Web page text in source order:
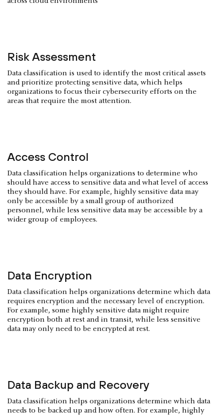
Risk Assessment
Data classification is used to identify the most critical assets
and prioritize protecting sensitive data, which helps
organizations to focus their cybersecurity efforts on the
areas that require the most attention.
Access Control
Data classification helps organizations to determine who
should have access to sensitive data and what level of access
they should have. For example, highly sensitive data may
only be accessible by a small group of authorized
personnel, while less sensitive data may be accessible by a
wider group of employees.
Data Encryption
Data classification helps organizations determine which data
requires encryption and the necessary level of encryption.
For example, some highly sensitive data might require
encryption both at rest and in transit, while less sensitive
data may only need to be encrypted at rest.
Data Backup and Recovery
Data classification helps organizations determine which data
needs to be backed up and how often. For example, highly